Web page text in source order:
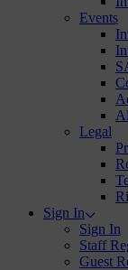
Events
Legal
Sign In
Sign In
Staff
Guest